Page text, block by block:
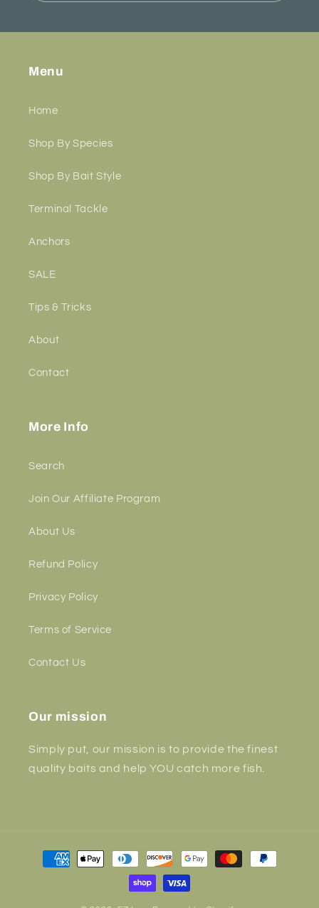
Menu
Home
Shop By Species
Shop By Bait Style
Terminal Tackle
Anchors
SALE
Tips & Tricks
About
Contact
More Info
Search
Join Our Affiliate Program
About Us
Refund Policy
Privacy Policy
Terms of Service
Contact Us
Our mission
Simply put, our mission is to provide the finest
quality baits and help YOU catch more fish.
Payment
methods